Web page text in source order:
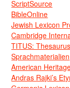
ScriptSource
BibleOnline
Jewish Lexicon
Cambridge
TITUS:
Sprachmaterialien
American
Andras Rajki’s